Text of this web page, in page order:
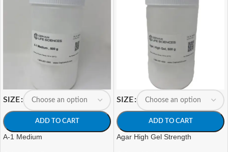
SIZE
ADD TO CART
A-1 Medium
SIZE
ADD TO CART
Agar High Gel Strength